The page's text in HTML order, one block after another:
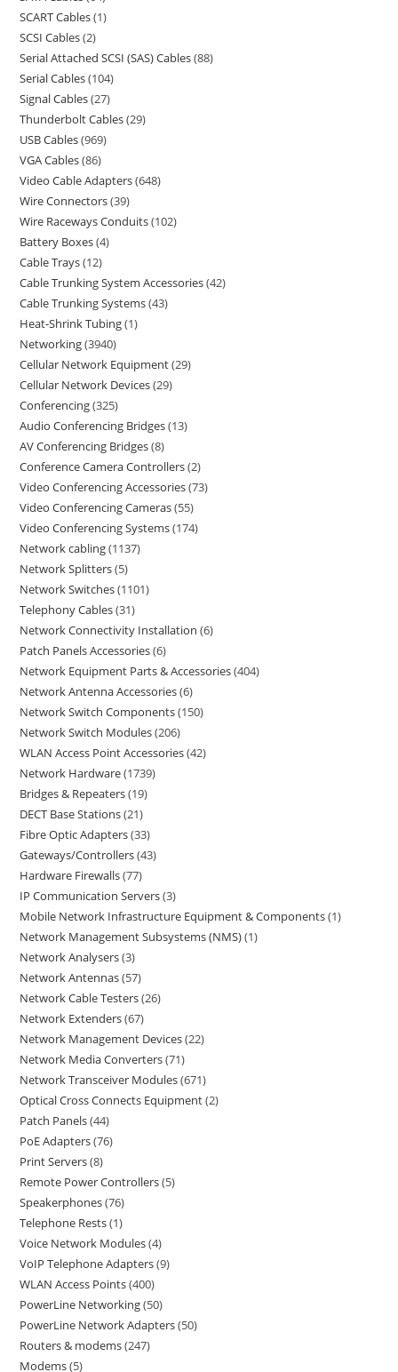
SCART Cables 1
SCSI Cables 2
Serial Attached SCSI (SAS) Cables 88
Serial Cables 104
Signal Cables 27
Thunderbolt Cables 29
USB Cables 969
VGA Cables 86
Video Cable Adapters 648
Wire Connectors 39
Wire Raceways Conduits 102
Battery Boxes 4
Cable Trays 12
Cable Trunking System Accessories 42
Cable Trunking Systems 43
Heat-Shrink Tubing 1
Networking 3940
Cellular Network Equipment 29
Cellular Network Devices 29
Conferencing 325
Audio Conferencing Bridges 13
AV Conferencing Bridges 8
Conference Camera Controllers 2
Video Conferencing Accessories 73
Video Conferencing Cameras 55
Video Conferencing Systems 174
Network cabling 1137
Network Splitters 5
Network Switches 1101
Telephony Cables 31
Network Connectivity Installation 6
Patch Panels Accessories 6
Network Equipment Parts & Accessories 404
Network Antenna Accessories 6
Network Switch Components 150
Network Switch Modules 206
WLAN Access Point Accessories 42
Network Hardware 1739
Bridges & Repeaters 19
DECT Base Stations 21
Fibre Optic Adapters 33
Gateways/Controllers 43
Hardware Firewalls 77
IP Communication Servers 3
Mobile Network Infrastructure Equipment & Components 1
Network Management Subsystems (NMS) 1
Network Analysers 3
Network Antennas 57
Network Cable Testers 26
Network Extenders 67
Network Management Devices 22
Network Media Converters 71
Network Transceiver Modules 671
Optical Cross Connects Equipment 2
Patch Panels 44
PoE Adapters 76
Print Servers 8
Remote Power Controllers 5
Speakerphones 76
Telephone Rests 1
Voice Network Modules 4
VoIP Telephone Adapters 9
WLAN Access Points 400
PowerLine Networking 50
PowerLine Network Adapters 50
Routers & modems 247
Modems 5